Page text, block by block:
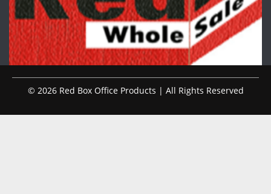
© 2026 Red Box Office Products | All Rights Reserved